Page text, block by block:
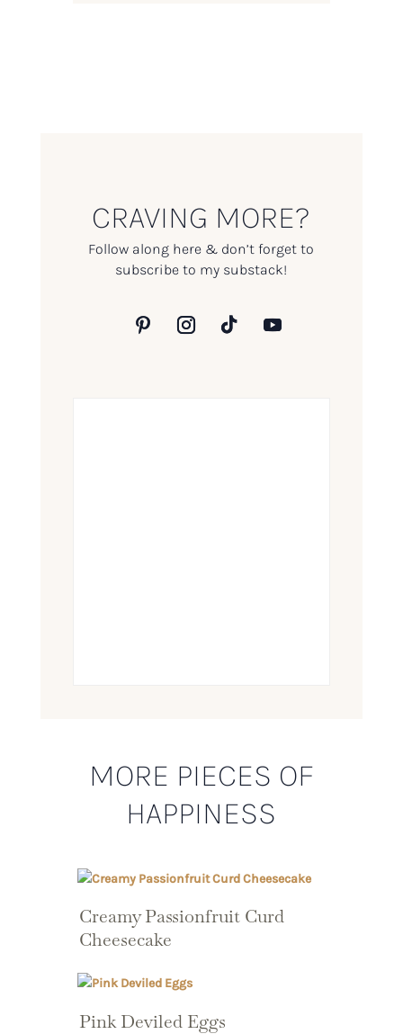
CRAVING MORE?
Follow along here & don’t forget to
subscribe to my substack!
MORE PIECES OF
HAPPINESS
Creamy Passionfruit Curd
Cheesecake
Pink Deviled Eggs